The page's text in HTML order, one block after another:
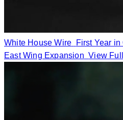
White House Wire First Year in
East Wing Expansion View